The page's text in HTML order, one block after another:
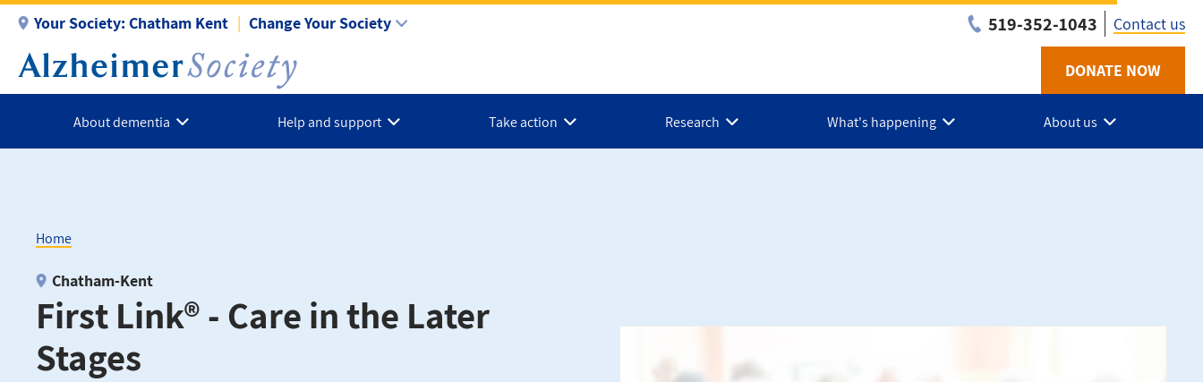
main
content
Your Society:Chatham Kent Change Your Society 519-352-1043
Utility
-
Contact us
DONATE NOW
About dementia Help and support Take action Research What's happening About us
Breadcrumb
Home
First Link® - Care in the Later
Stages
Chatham-Kent